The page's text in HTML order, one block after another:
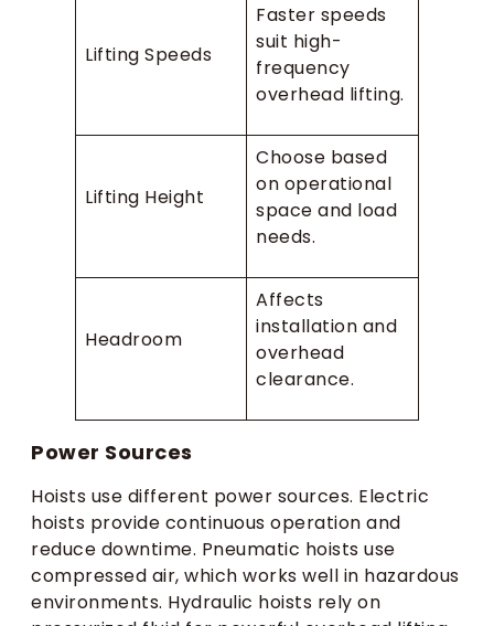
Lifting Speeds
Faster speeds
suit high-
frequency
overhead lifting.
Lifting Height
Choose based
on operational
space and load
needs.
Headroom
Affects
installation and
overhead
clearance.
Power Sources
Hoists use different power sources. Electric
hoists provide continuous operation and
reduce downtime. Pneumatic hoists use
compressed air, which works well in hazardous
environments. Hydraulic hoists rely on